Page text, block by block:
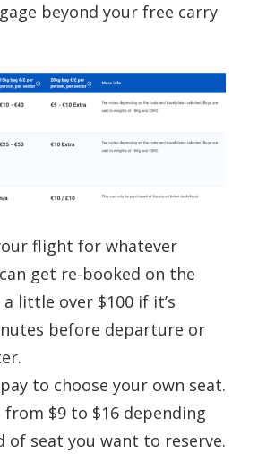
beyond your free carry
flight for whatever
get re-booked on the
little over $100 if it’s
before departure or
to choose your own seat.
from $9 to $16 depending
of seat you want to reserve.